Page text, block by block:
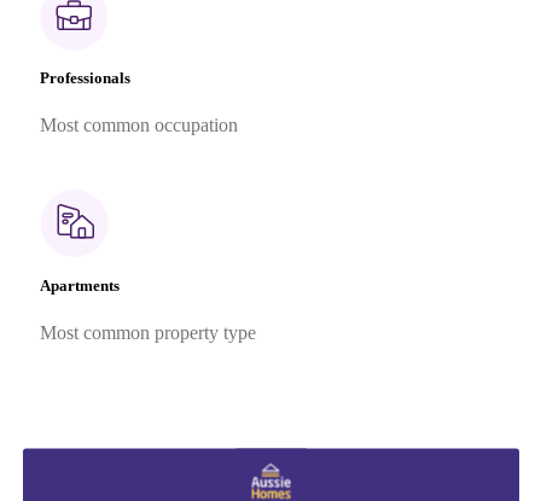
Professionals
Most common occupation
Apartments
Most common property type